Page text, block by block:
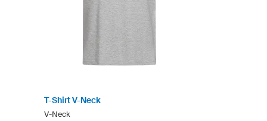
T-Shirt V-Neck
V-Neck